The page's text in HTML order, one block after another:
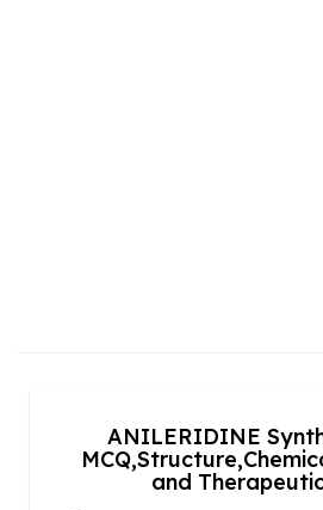
ANILERIDINE
and